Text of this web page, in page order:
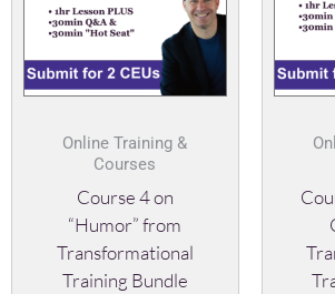
Online Training &
Courses
Course 4 on
“Humor” from
Transformational
Training Bundle